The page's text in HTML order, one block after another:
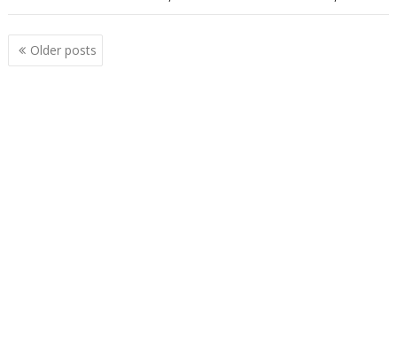
Posts
navigation
Older posts